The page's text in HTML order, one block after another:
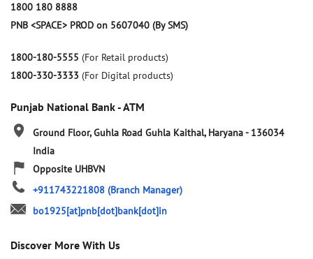
1800 180 8888
PNB <SPACE> PROD on 5607040 (By SMS)
1800-180-5555 (For Retail products)
1800-330-3333 (For Digital products)
Punjab National Bank - ATM
Ground Floor, Guhla Road Guhla Kaithal, Haryana- 136034
India
Opposite UHBVN
+911743221808 (Branch Manager)
bo1925[at]pnb[dot]bank[dot]in
Discover More With Us